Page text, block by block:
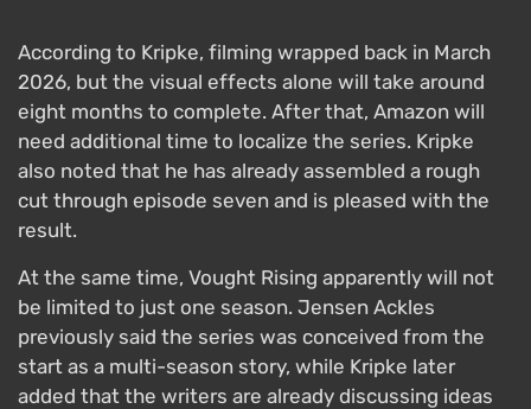
According to Kripke, filming wrapped back in March
2026, but the visual effects alone will take around
eight months to complete. After that, Amazon will
need additional time to localize the series. Kripke
also noted that he has already assembled a rough
cut through episode seven and is pleased with the
result.
At the same time, Vought Rising apparently will not
be limited to just one season. Jensen Ackles
previously said the series was conceived from the
start as a multi-season story, while Kripke later
added that the writers are already discussing ideas